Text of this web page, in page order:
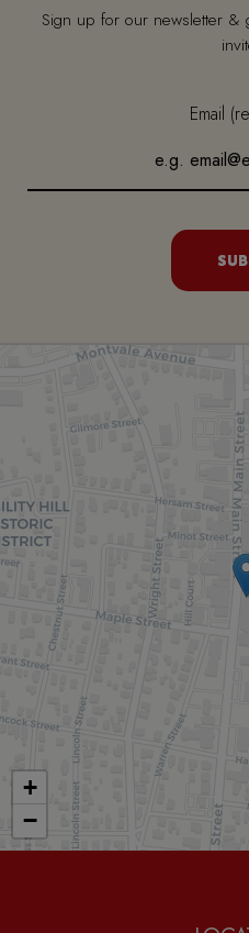
Sign up for our newsletter &
Email
+
−